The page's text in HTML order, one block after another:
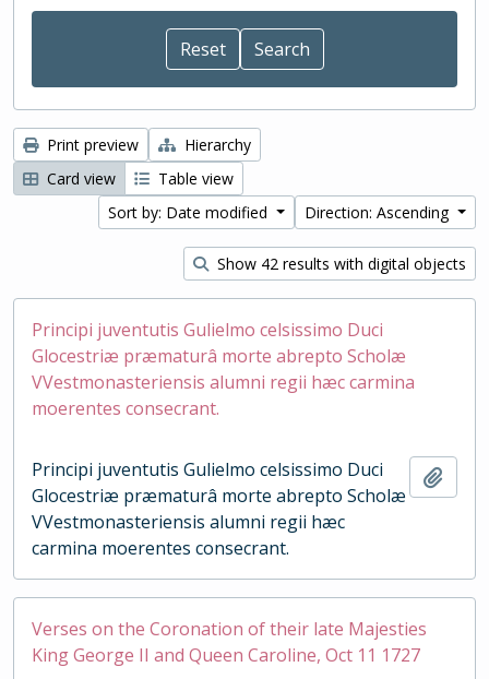
Print preview
Hierarchy
Card view
Table view
Sort by: Date modified
Direction: Ascending
Show 42 results with digital objects
Principi juventutis Gulielmo celsissimo Duci
Glocestriæ præmaturâ morte abrepto Scholæ
VVestmonasteriensis alumni regii hæc carmina
moerentes consecrant.
Principi juventutis Gulielmo celsissimo Duci
Glocestriæ præmaturâ morte abrepto Scholæ
VVestmonasteriensis alumni regii hæc
carmina moerentes consecrant.
Verses on the Coronation of their late Majesties
King George II and Queen Caroline, Oct 11 1727